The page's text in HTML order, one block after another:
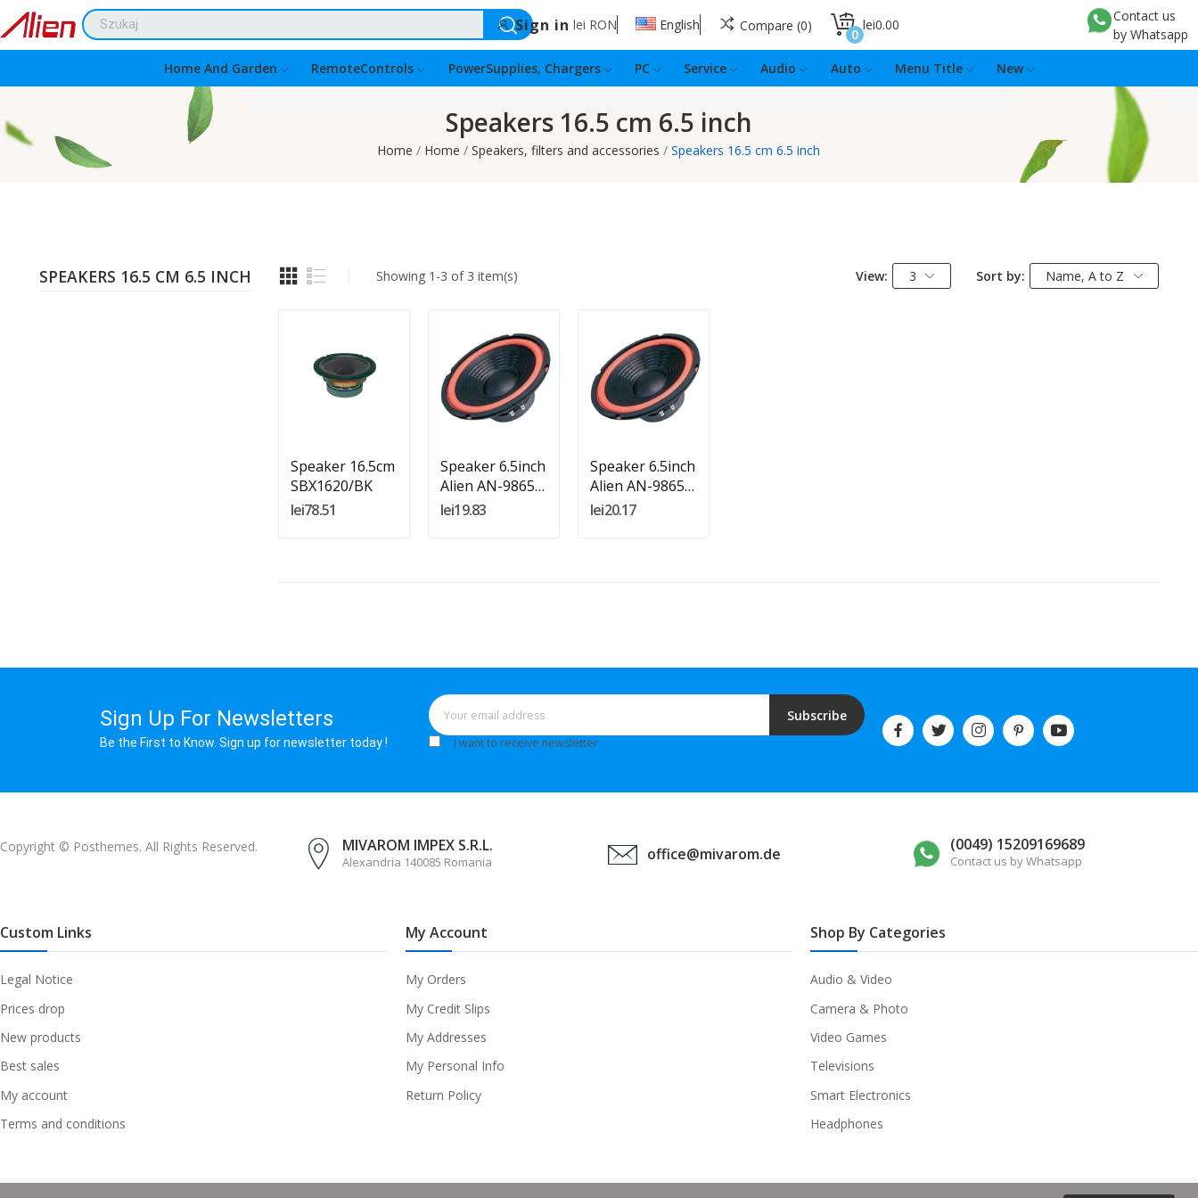
Sign in lei RON English Compare 0 lei0.00
0
Contact us
by Whatsapp
Home And Garden
RemoteControls PowerSupplies, Chargers PC Service Audio Auto Menu Title New
Speakers 16.5 cm 6.5 inch
Home Home Speakers, filters and accessories Speakers 16.5 cm 6.5 inch
SPEAKERS 16.5 CM 6.5 INCH Showing 1-3 of 3 item(s) View: 3 Sort by: Name, A to Z
Quantity:
Speaker 16.5cm
SBX1620/BK
lei78.51
Quantity:
Add To Cart
Speaker 6.5inch
Alien AN-9865
4ohm
lei19.83
Quantity:
Add To Cart
Speaker 6.5inch
Alien AN-9865
8ohm
lei20.17
Sign Up For Newsletters
Be the First to Know. Sign up for newsletter today !
Subscribe
I want to receive newsletter
Copyright © Posthemes. All Rights Reserved. MIVAROM IMPEX S.R.L.
Alexandria 140085 Romania office@mivarom.de (0049) 15209169689
Contact us by Whatsapp
Custom Links
Legal Notice
Prices drop
New products
Best sales
My account
Terms and conditions
My Account
My Orders
My Credit Slips
My Addresses
My Personal Info
Return Policy
Shop By Categories
Audio & Video
Camera & Photo
Video Games
Televisions
Smart Electronics
Headphones